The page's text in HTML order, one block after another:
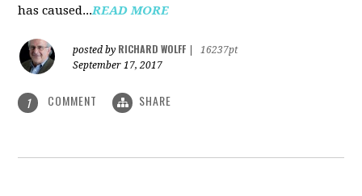
has caused...READ MORE
posted by RICHARD WOLFF
16237pt
September 17, 2017
1 COMMENT SHARE